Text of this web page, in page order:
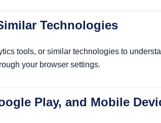
Technologies
tools, or similar technologies to
your browser settings.
Play, and Mobile